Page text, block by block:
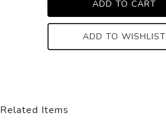
ADD TO WISHLIST
Related Items